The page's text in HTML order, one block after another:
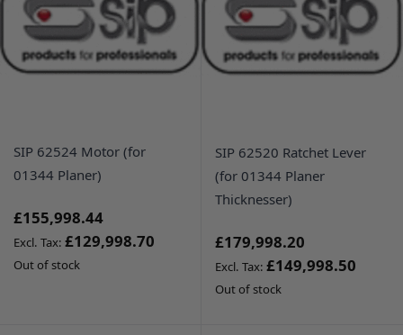
SIP 62524 Motor (for
01344 Planer)
£155,998.44
£129,998.70
Out of stock
SIP 62520 Ratchet Lever
(for 01344 Planer
Thicknesser)
£179,998.20
£149,998.50
Out of stock